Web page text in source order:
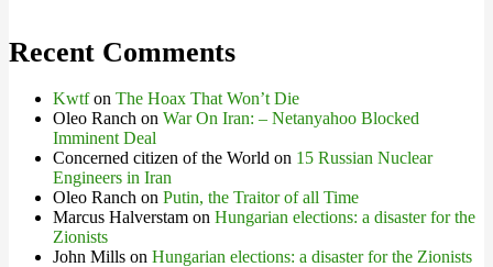
Recent Comments
Kwtfon The Hoax That Won’t Die
Oleo Ranch on War On Iran: – Netanyahoo Blocked
Imminent Deal
Concerned citizen of the World on 15 Russian Nuclear
Engineers in Iran
Oleo Ranch on Putin, the Traitor of all Time
Marcus Halverstam on Hungarian elections: a disaster for the
Zionists
John Mills on Hungarian elections: a disaster for the Zionists